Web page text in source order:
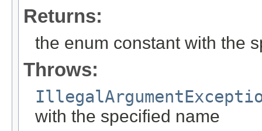
Returns:
the enum constant with the
Throws:
with the specified name